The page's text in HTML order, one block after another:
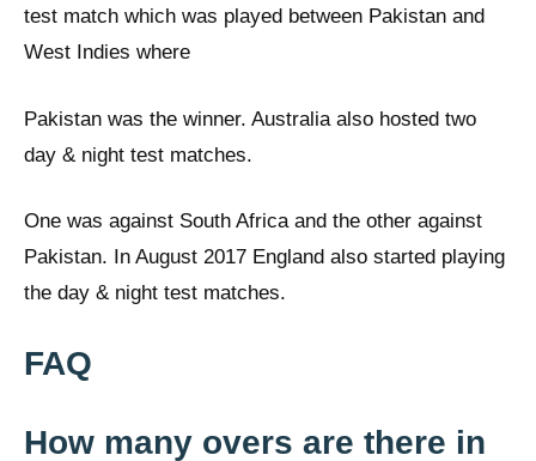
test match which was played between Pakistan and
West Indies where
Pakistan was the winner. Australia also hosted two
day & night test matches.
One was against South Africa and the other against
Pakistan. In August 2017 England also started playing
the day & night test matches.
FAQ
How many overs are there in